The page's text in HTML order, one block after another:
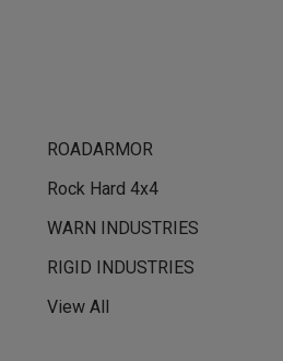
ROADARMOR
Rock Hard 4x4
WARN INDUSTRIES
RIGID INDUSTRIES
View All